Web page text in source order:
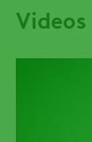
Videos